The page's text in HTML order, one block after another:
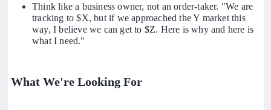
Think like a business owner, not an order-taker. "We are
tracking to $X, but if we approached the Y market this
way, I believe we can get to $Z. Here is why and here is
what I need."
What We're Looking For